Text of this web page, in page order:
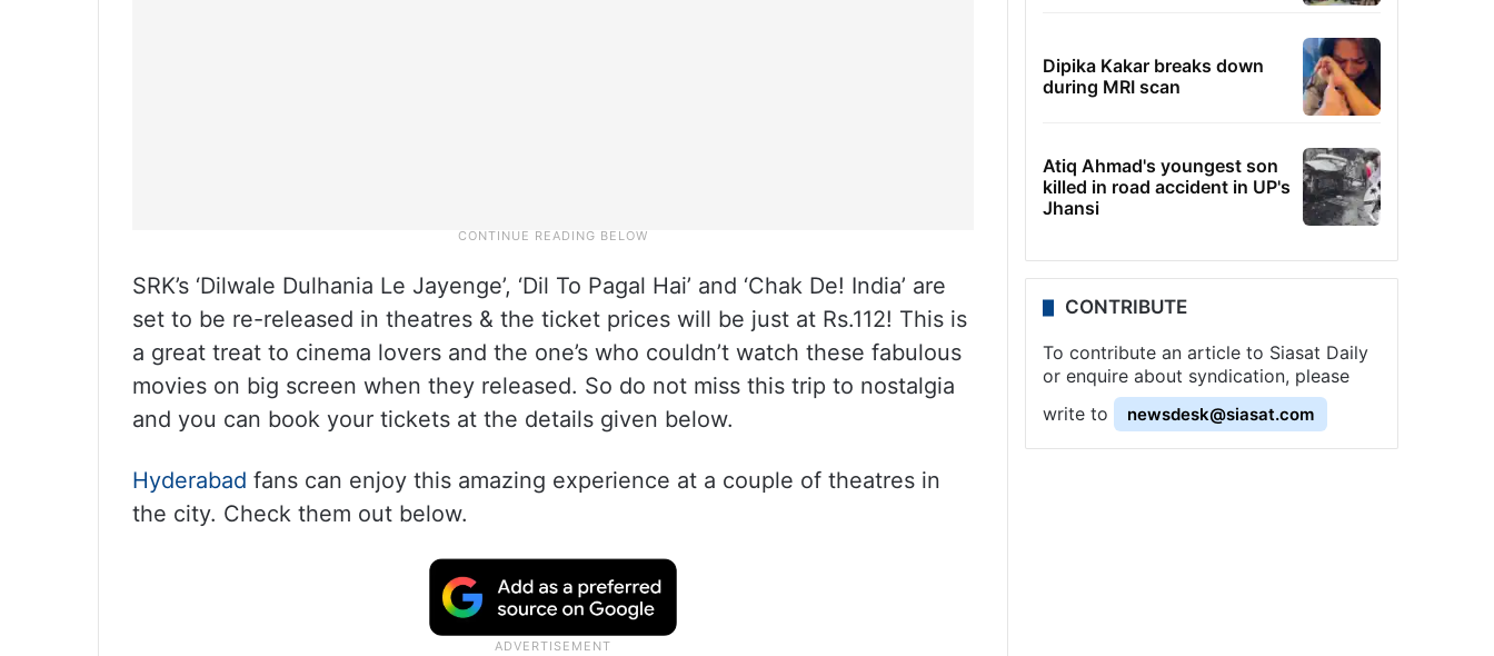
SRK’s ‘Dilwale Dulhania Le Jayenge’, ‘Dil To Pagal Hai’ and ‘Chak De! India’ are
set to be re-released in theatres & the ticket prices will be just at Rs.112! This is
a great treat to cinema lovers and the one’s who couldn’t watch these fabulous
movies on big screen when they released. So do not miss this trip to nostalgia
and you can book your tickets at the details given below.
Hyderabad fans can enjoy this amazing experience at a couple of theatres in
the city. Check them out below.
Dipika Kakar breaks down
during MRI scan
Atiq Ahmad's youngest son
killed in road accident in UP's
Jhansi
CONTRIBUTE
To contribute an article to Siasat Daily
or enquire about syndication, please
write to
newsdesk@siasat.com